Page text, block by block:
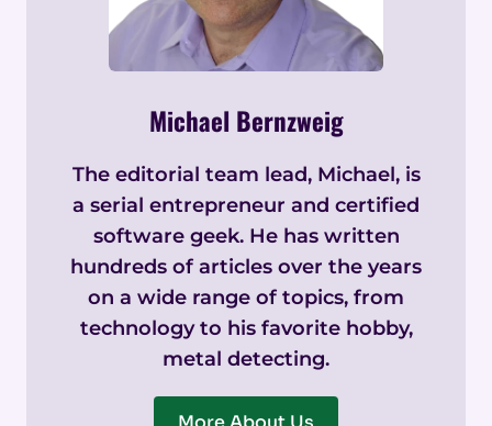
Michael Bernzweig
The editorial team lead, Michael, is
a serial entrepreneur and certified
software geek. He has written
hundreds of articles over the years
on a wide range of topics, from
technology to his favorite hobby,
metal detecting.